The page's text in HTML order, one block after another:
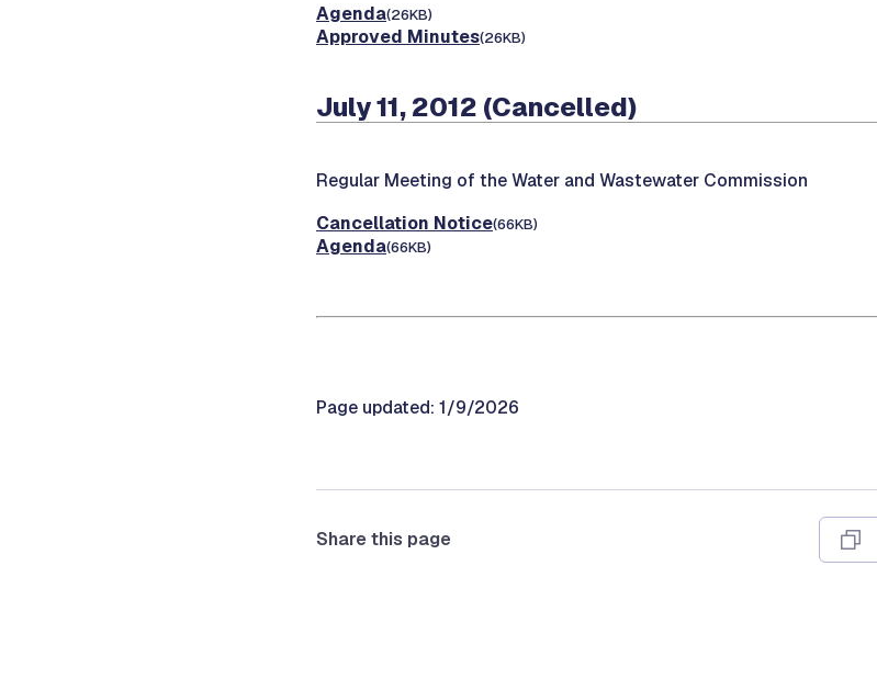
Agenda(26KB)
Approved Minutes(26KB)
July 11, 2012 (Cancelled)
Regular Meeting of the Water and Wastewater Commission
Cancellation Notice(66KB)
Agenda(66KB)
Page updated: 1/9/2026
Share this page